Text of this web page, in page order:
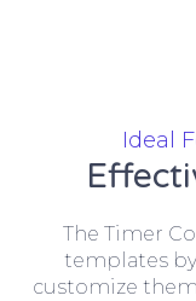
Ideal
The Timer
templates
customize